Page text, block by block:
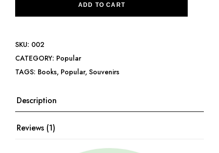
ADD TO CART
SKU: 002
CATEGORY: Popular
TAGS: Books, Popular,Souvenirs
Description
Reviews (1)